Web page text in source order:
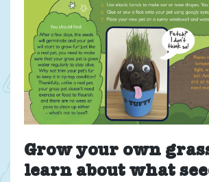
Grow your own
learn about what